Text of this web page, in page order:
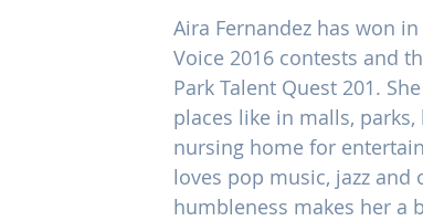
Aira Fernandez has won
Voice 2016 contests and
Park Talent Quest 201.
places like in malls, parks,
nursing home for
loves pop music, jazz and
humbleness makes her a